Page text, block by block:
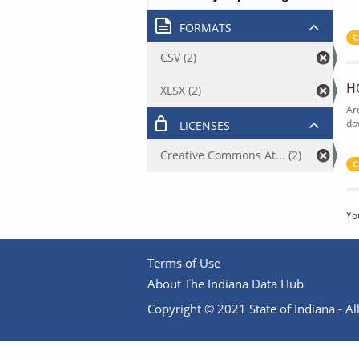
FORMATS
CSV (2)
XLSX (2)
LICENSES
Creative Commons At... (2)
Terms of Use
About The Indiana Data Hub
Copyright © 2021 State of Indiana -